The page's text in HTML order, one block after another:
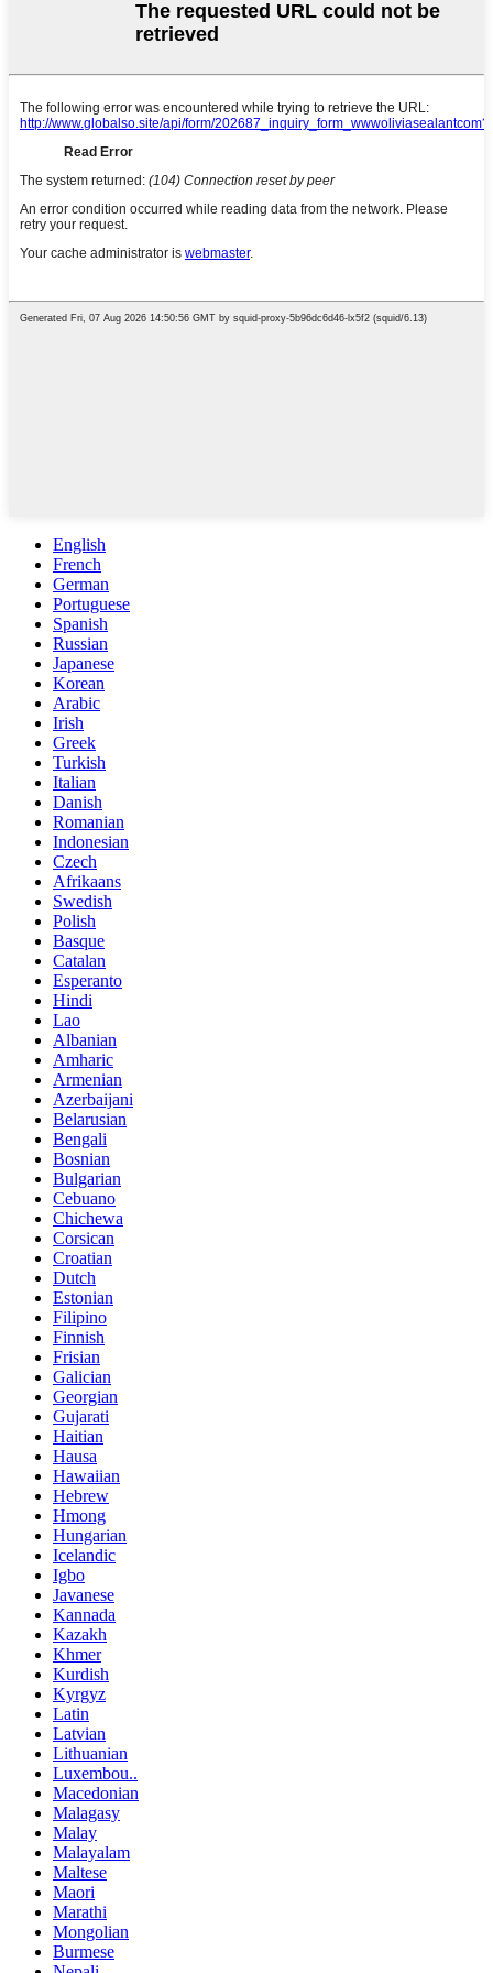
English
French
German
Portuguese
Spanish
Russian
Japanese
Korean
Arabic
Irish
Greek
Turkish
Italian
Danish
Romanian
Indonesian
Czech
Afrikaans
Swedish
Polish
Basque
Catalan
Esperanto
Hindi
Lao
Albanian
Amharic
Armenian
Azerbaijani
Belarusian
Bengali
Bosnian
Bulgarian
Cebuano
Chichewa
Corsican
Croatian
Dutch
Estonian
Filipino
Finnish
Frisian
Galician
Georgian
Gujarati
Haitian
Hausa
Hawaiian
Hebrew
Hmong
Hungarian
Icelandic
Igbo
Javanese
Kannada
Kazakh
Khmer
Kurdish
Kyrgyz
Latin
Latvian
Lithuanian
Luxembou..
Macedonian
Malagasy
Malay
Malayalam
Maltese
Maori
Marathi
Mongolian
Burmese